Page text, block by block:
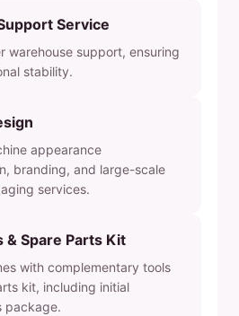
Service
warehouse support, ensuring
stability.
appearance
branding, and large-scale
services.
& Spare Parts Kit
with complementary tools
kit, including initial
package.